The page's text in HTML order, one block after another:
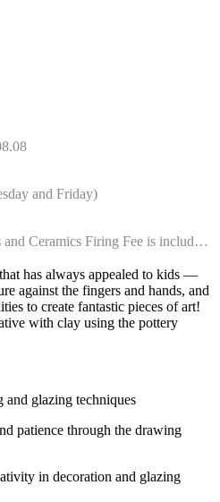
2025.08.08
and Friday)
Ceramics Firing Fee is included)
has always appealed to kids —
against the fingers and hands, and
to create fantastic pieces of art!
with clay using the pottery
glazing techniques
patience through the drawing
in decoration and glazing